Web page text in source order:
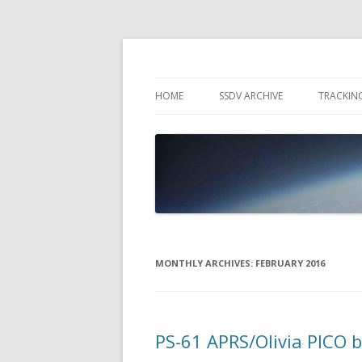
HOME SSDV ARCHIVE
WIND
MONTHLY ARCHIVES: FEBRUARY 2016
PS-61 APRS/Olivia PICO